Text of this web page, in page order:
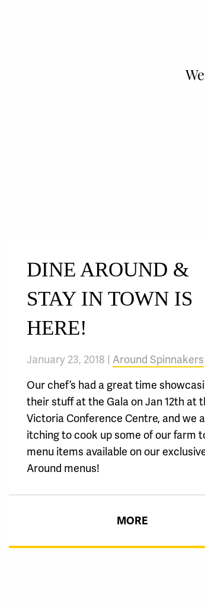
DINE AROUND &
STAY IN TOWN IS
HERE!
January 23, 2018 | Around Spinnakers
Our chef’s had a great time
their stuff at the Gala on Jan 12th at
Victoria Conference Centre, and we
itching to cook up some of our farm
menu items available on our
Around menus!
MORE